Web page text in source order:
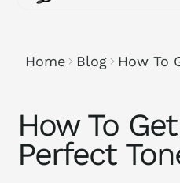
Home Blog How To
How To
Perfect